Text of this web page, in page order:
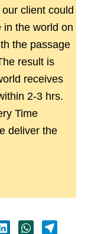
client could
in the world on
the passage
result is
receives
2-3 hrs.
Time
deliver the